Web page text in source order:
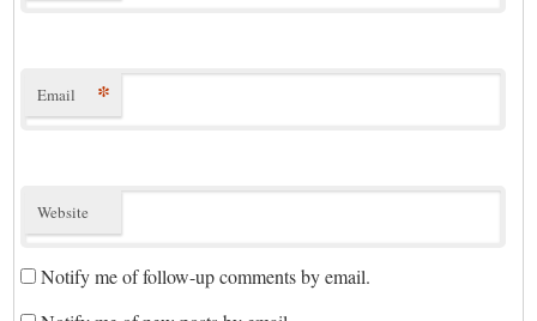
Email *
Website
Notify me of follow-up comments by email.